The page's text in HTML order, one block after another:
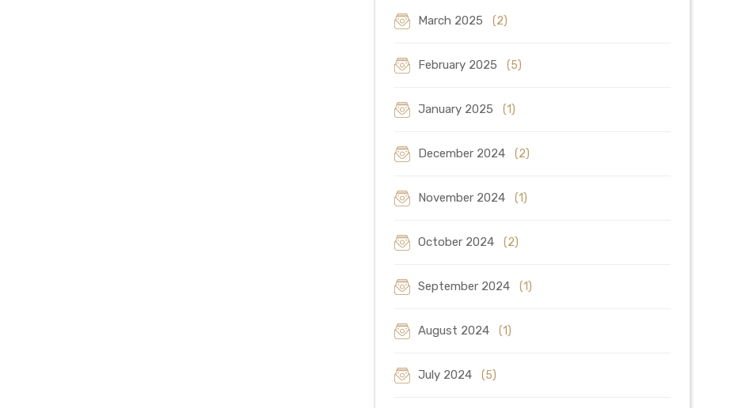
March 2025 (2)
February 2025 (5)
January 2025 (1)
December 2024 (2)
November 2024 (1)
October 2024 (2)
September 2024 (1)
August 2024 (1)
July 2024 (5)